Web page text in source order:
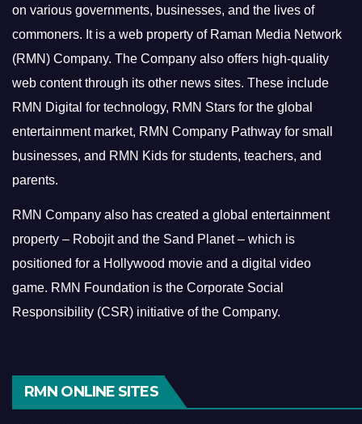
on various governments, businesses, and the lives of
commoners. It is a web property of Raman Media Network
(RMN) Company. The Company also offers high-quality
web content through its other news sites. These include
RMN Digital for technology, RMN Stars for the global
entertainment market, RMN Company Pathway for small
businesses, and RMN Kids for students, teachers, and
parents.
RMN Company also has created a global entertainment
property – Robojit and the Sand Planet – which is
positioned for a Hollywood movie and a digital video
game. RMN Foundation is the Corporate Social
Responsibility (CSR) initiative of the Company.
RMN ONLINE SITES